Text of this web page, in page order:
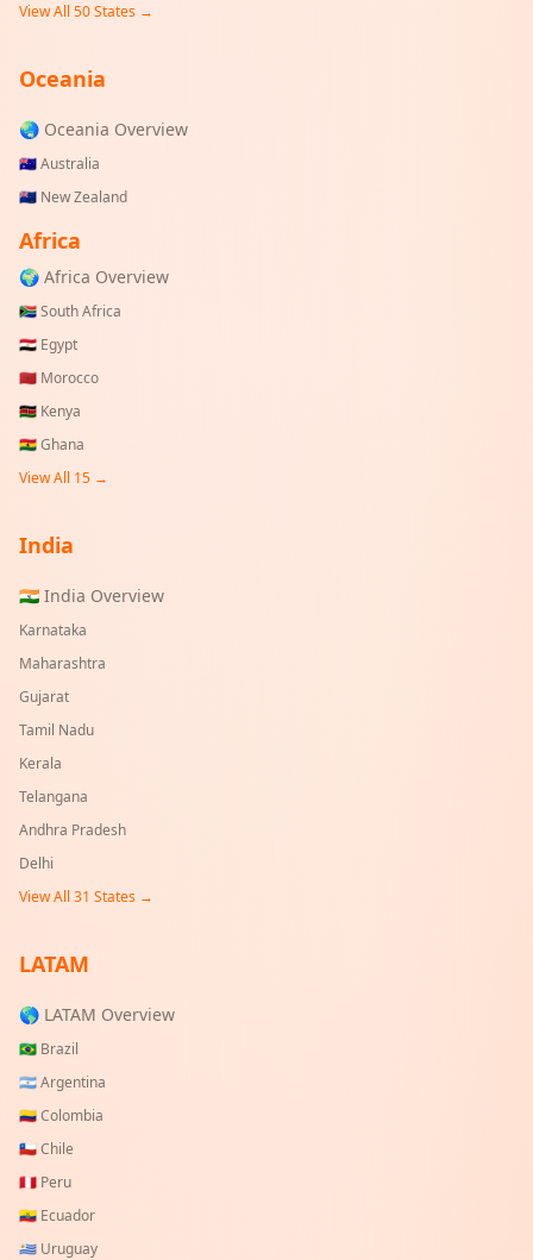
View All 50 States →
Oceania
🌏 Oceania Overview
🇦🇺Australia
🇳🇿 New Zealand
Africa
🌍 Africa Overview
🇿🇦South Africa
🇪🇬 Egypt
🇲🇦 Morocco
🇰🇪 Kenya
🇬🇭Ghana
View All 15 →
India
🇮🇳 India Overview
Karnataka
Maharashtra
Gujarat
Tamil Nadu
Kerala
Telangana
Andhra Pradesh
Delhi
View All 31 States →
LATAM
🌎 LATAM Overview
🇧🇷 Brazil
🇦🇷Argentina
🇨🇴Colombia
🇨🇱Chile
🇵🇪 Peru
🇪🇨 Ecuador
🇺🇾 Uruguay